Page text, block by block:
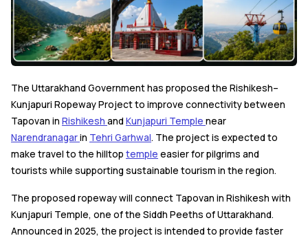
The Uttarakhand Government has proposed the Rishikesh–
Kunjapuri Ropeway Project to improve connectivity between
Tapovan in Rishikesh and Kunjapuri Temple near
Narendranagarin Tehri Garhwal. The project is expected to
make travel to the hilltop temple easier for pilgrims and
tourists while supporting sustainable tourism in the region.
The proposed ropeway will connect Tapovan in Rishikesh with
Kunjapuri Temple, one of the Siddh Peeths of Uttarakhand.
Announced in 2025, the project is intended to provide faster